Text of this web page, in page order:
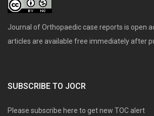
Journal of Orthopaedic case reports is open
articles are available free immediately after
SUBSCRIBE TO JOCR
Please subscribe here to get new TOC alert